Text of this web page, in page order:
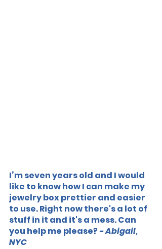
I’m seven years old and I would
like to know how I can make my
jewelry box prettier and easier
to use. Right now there's a lot of
stuff in it and it's a mess. Can
you help me please? - Abigail,
NYC